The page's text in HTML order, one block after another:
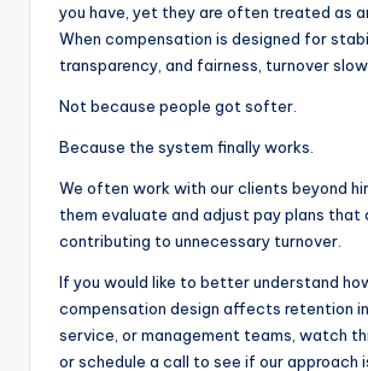
you have, yet they are often treated as
When compensation is designed for
transparency, and fairness, turnover
Not because people got softer.
Because the system finally works.
We often work with our clients beyond
them evaluate and adjust pay plans that
contributing to unnecessary turnover.
If you would like to better understand
compensation design affects retention in
service, or management teams, watch
or schedule a call to see if our approach